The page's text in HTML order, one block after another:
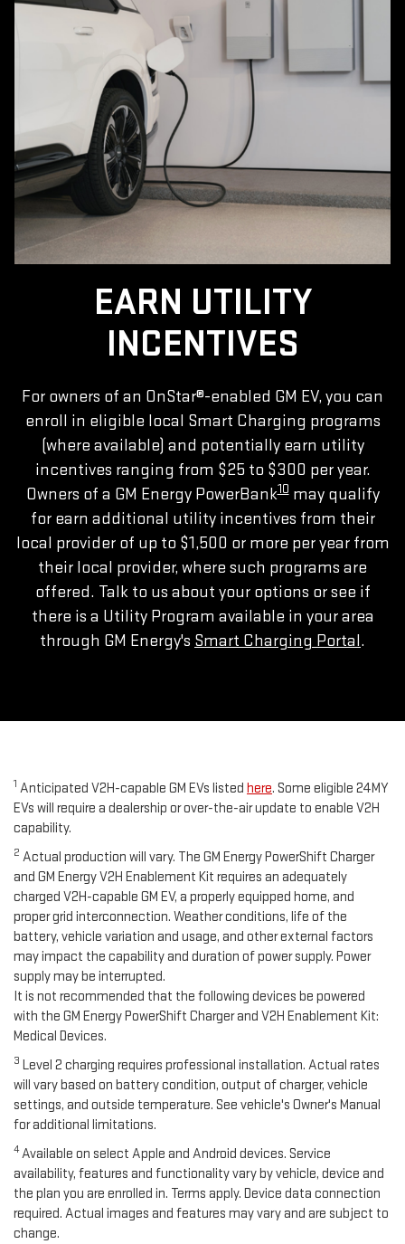
EARN UTILITY
INCENTIVES
For owners of an OnStar®-enabled GM EV, you can
enroll in eligible local Smart Charging programs
(where available) and potentially earn utility
incentives ranging from $25 to $300 per year.
Owners of a GM Energy PowerBank10may qualify
for earn additional utility incentives from their
local provider of up to $1,500 or more per year from
their local provider, where such programs are
offered. Talk to us about your options or see if
there is a Utility Program available in your area
through GM Energy's Smart Charging Portal.
1 Anticipated V2H-capable GM EVs listed here. Some eligible 24MY
EVs will require a dealership or over-the-air update to enable V2H
capability.
2 Actual production will vary. The GM Energy PowerShift Charger
and GM Energy V2H Enablement Kit requires an adequately
charged V2H-capable GM EV, a properly equipped home, and
proper grid interconnection. Weather conditions, life of the
battery, vehicle variation and usage, and other external factors
may impact the capability and duration of power supply. Power
supply may be interrupted.
It is not recommended that the following devices be powered
with the GM Energy PowerShift Charger and V2H Enablement Kit:
Medical Devices.
3 Level 2 charging requires professional installation. Actual rates
will vary based on battery condition, output of charger, vehicle
settings, and outside temperature. See vehicle's Owner's Manual
for additional limitations.
4Available on select Apple and Android devices. Service
availability, features and functionality vary by vehicle, device and
the plan you are enrolled in. Terms apply. Device data connection
required. Actual images and features may vary and are subject to
change.